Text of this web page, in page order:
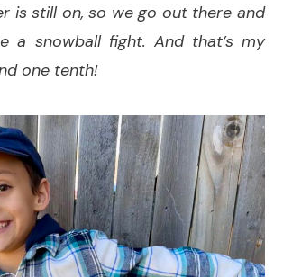
is still on, so we go out there and
a snowball fight. And that’s my
one tenth!